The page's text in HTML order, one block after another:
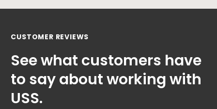
CUSTOMER REVIEWS
See what customers have
to say about working with
USS.